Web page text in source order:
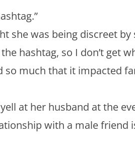
she was being discreet by
hashtag, so I don’t get
so much that it impacted
at her husband at the
with a male friend